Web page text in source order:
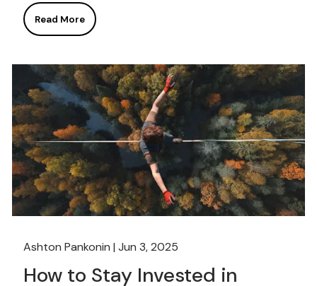
Read More
Ashton Pankonin |Jun 3, 2025
How to Stay Invested in